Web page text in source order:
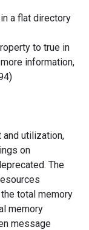
a flat directory
to true in
information,
and utilization,
on
The
total memory
memory
message